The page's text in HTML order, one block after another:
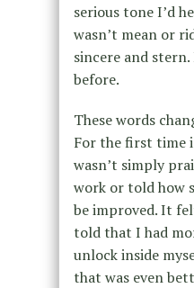
serious tone I’d
wasn’t mean or
sincere and
before.
These words
For the first time
wasn’t simply
work or told how
be improved. It
told that I had
unlock inside
that was even